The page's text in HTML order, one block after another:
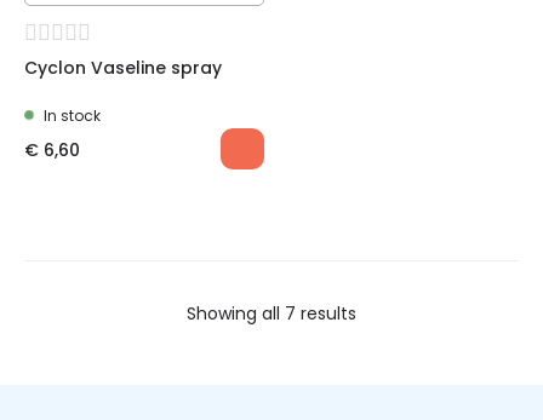
Cyclon Vaseline spray
In stock
€ 6,60
Showing all 7 results